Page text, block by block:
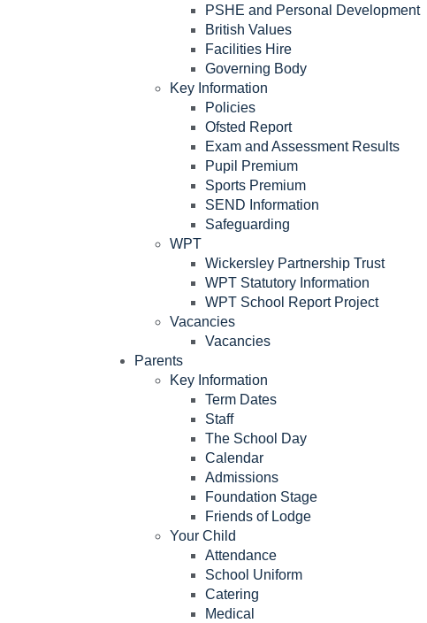
PSHE and Personal Development
British Values
Facilities Hire
Governing Body
Key Information
Policies
Ofsted Report
Exam and Assessment Results
Pupil Premium
Sports Premium
SEND Information
Safeguarding
WPT
Wickersley Partnership Trust
WPT Statutory Information
WPT School Report Project
Vacancies
Vacancies
Parents
Key Information
Term Dates
Staff
The School Day
Calendar
Admissions
Foundation Stage
Friends of Lodge
Your Child
Attendance
School Uniform
Catering
Medical